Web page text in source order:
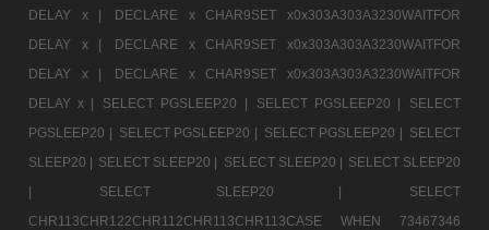
DELAY x |
DECLARE x CHAR9SET x0x303A303A3230WAITFOR
DELAY x |
DECLARE x CHAR9SET x0x303A303A3230WAITFOR
DELAY x |
DECLARE x CHAR9SET x0x303A303A3230WAITFOR
DELAY x |
SELECT PGSLEEP20 | SELECT PGSLEEP20 |
SELECT
PGSLEEP20 | SELECT PGSLEEP20 | SELECT PGSLEEP20 | SELECT
SLEEP20 | SELECT SLEEP20 | SELECT SLEEP20 | SELECT SLEEP20
|
SELECT SLEEP20 |
SELECT
CHR113CHR122CHR112CHR113CHR113CASE WHEN 73467346